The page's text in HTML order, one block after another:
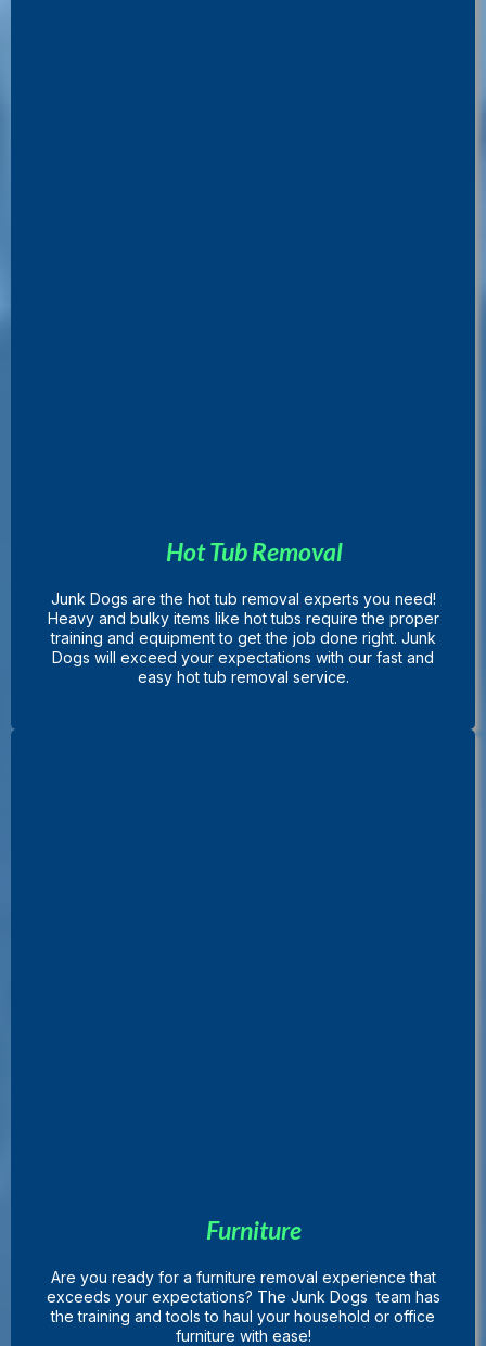
Hot Tub Removal
Junk Dogs are the hot tub removal experts you need!
Heavy and bulky items like hot tubs require the proper
training and equipment to get the job done right. Junk
Dogs will exceed your expectations with our fast and
easy hot tub removal service.
Furniture
Are you ready for a furniture removal experience that
exceeds your expectations? The Junk Dogs team has
the training and tools to haul your household or office
furniture with ease!